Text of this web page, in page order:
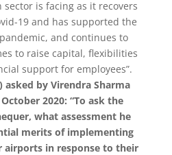
is facing as it recovers
19 and has supported the
and continues to
to raise capital, flexibilities
support for employees”.
asked by Virendra Sharma
2020: “To ask the
what assessment he
merits of implementing
airports in response to their